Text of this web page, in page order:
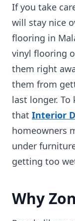
If you take
will stay nice
flooring in
vinyl flooring
them right
them from
last longer.
that Interior
homeowners
under
getting too
Why